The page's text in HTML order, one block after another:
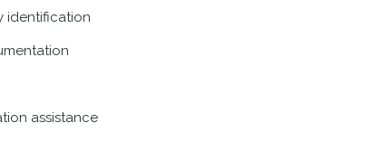
identification
assistance